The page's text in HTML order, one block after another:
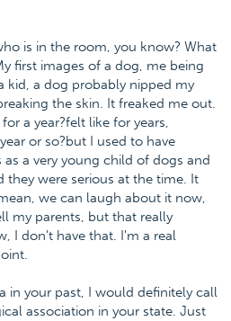
is in the room, you know? What
first images of a dog, me being
kid, a dog probably nipped my
the skin. It freaked me out.
a year?felt like for years,
or so?but I used to have
a very young child of dogs and
they were serious at the time. It
we can laugh about it now,
my parents, but that really
I don't have that. I'm a real
in your past, I would definitely call
association in your state. Just